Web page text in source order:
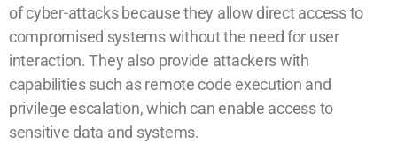
of cyber-attacks because they allow direct access to
compromised systems without the need for user
interaction. They also provide attackers with
capabilities such as remote code execution and
privilege escalation, which can enable access to
sensitive data and systems.